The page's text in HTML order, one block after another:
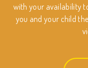
with your availability
you and your child